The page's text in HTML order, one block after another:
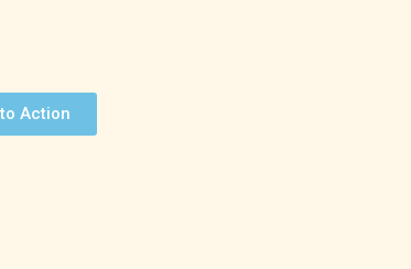
Action